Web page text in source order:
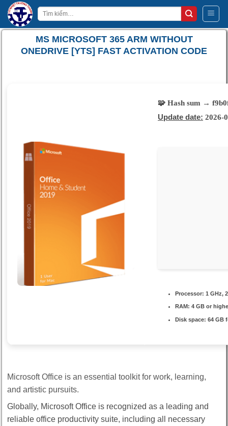
Bỏ
qua
nội
Tìm
kiếm:
MS MICROSOFT 365 ARM WITHOUT
ONEDRIVE [YTS] FAST ACTIVATION CODE
🧩 Hash sum →
Update date: 2026-
Processor: 1 GHz,
RAM: 4 GB or
Disk space: 64 GB
Microsoft Office is an essential toolkit for work, learning,
and artistic pursuits.
Globally, Microsoft Office is recognized as a leading and
reliable office productivity suite, including all necessary